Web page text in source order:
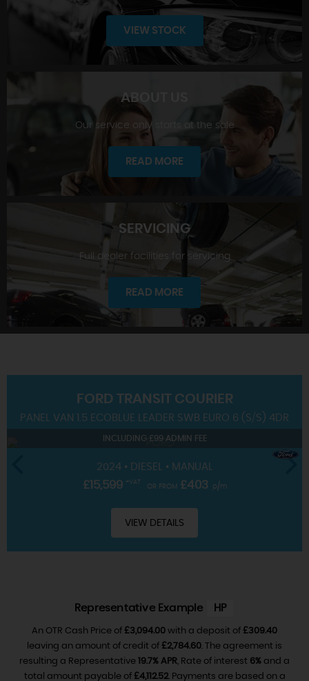
SHOWROOM
VIEW STOCK
ABOUT US
ABOUT US
Our service only starts at the sale
READ MORE
SERVICING
Full dealer facilities for servicing
READ MORE
FORD TRANSIT COURIER
PANEL VAN 1.5 ECOBLUE LEADER SWB EURO 6 (S/S) 4DR
INCLUDING £99 ADMIN FEE
2024 • DIESEL • MANUAL
£15,599 +VAT
OR FROM£403 p/m
VIEW DETAILS
Representative Example HP
An OTR Cash Price of £3,094.00 with a deposit of £309.40
leaving an amount of credit of £2,784.60. The agreement is
resulting a Representative 19.7% APR, Rate of interest 6% and a
total amount payable of £4,112.52. Payments are based on a